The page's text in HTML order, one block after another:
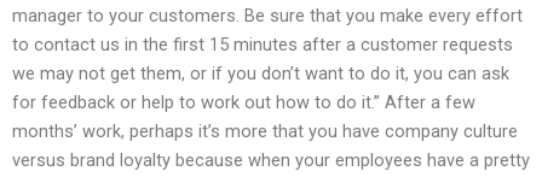
manager to your customers. Be sure that you make every effort
to contact us in the first 15 minutes after a customer requests
we may not get them, or if you don’t want to do it, you can ask
for feedback or help to work out how to do it.” After a few
months’ work, perhaps it’s more that you have company culture
versus brand loyalty because when your employees have a pretty